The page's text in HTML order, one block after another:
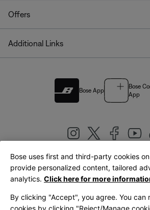
Offers
Additional Links
Bose App
Bose
App
United Kingdom|English
Bose uses first and third-party cookies
provide personalized content, tailored
analytics. Click here for more
By clicking "Accept", you agree. You can
cookies by clicking "Reject/Manage